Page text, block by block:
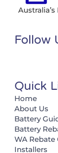
Follow
Quick
Home
About Us
Battery
Battery
WA Rebate
Installers